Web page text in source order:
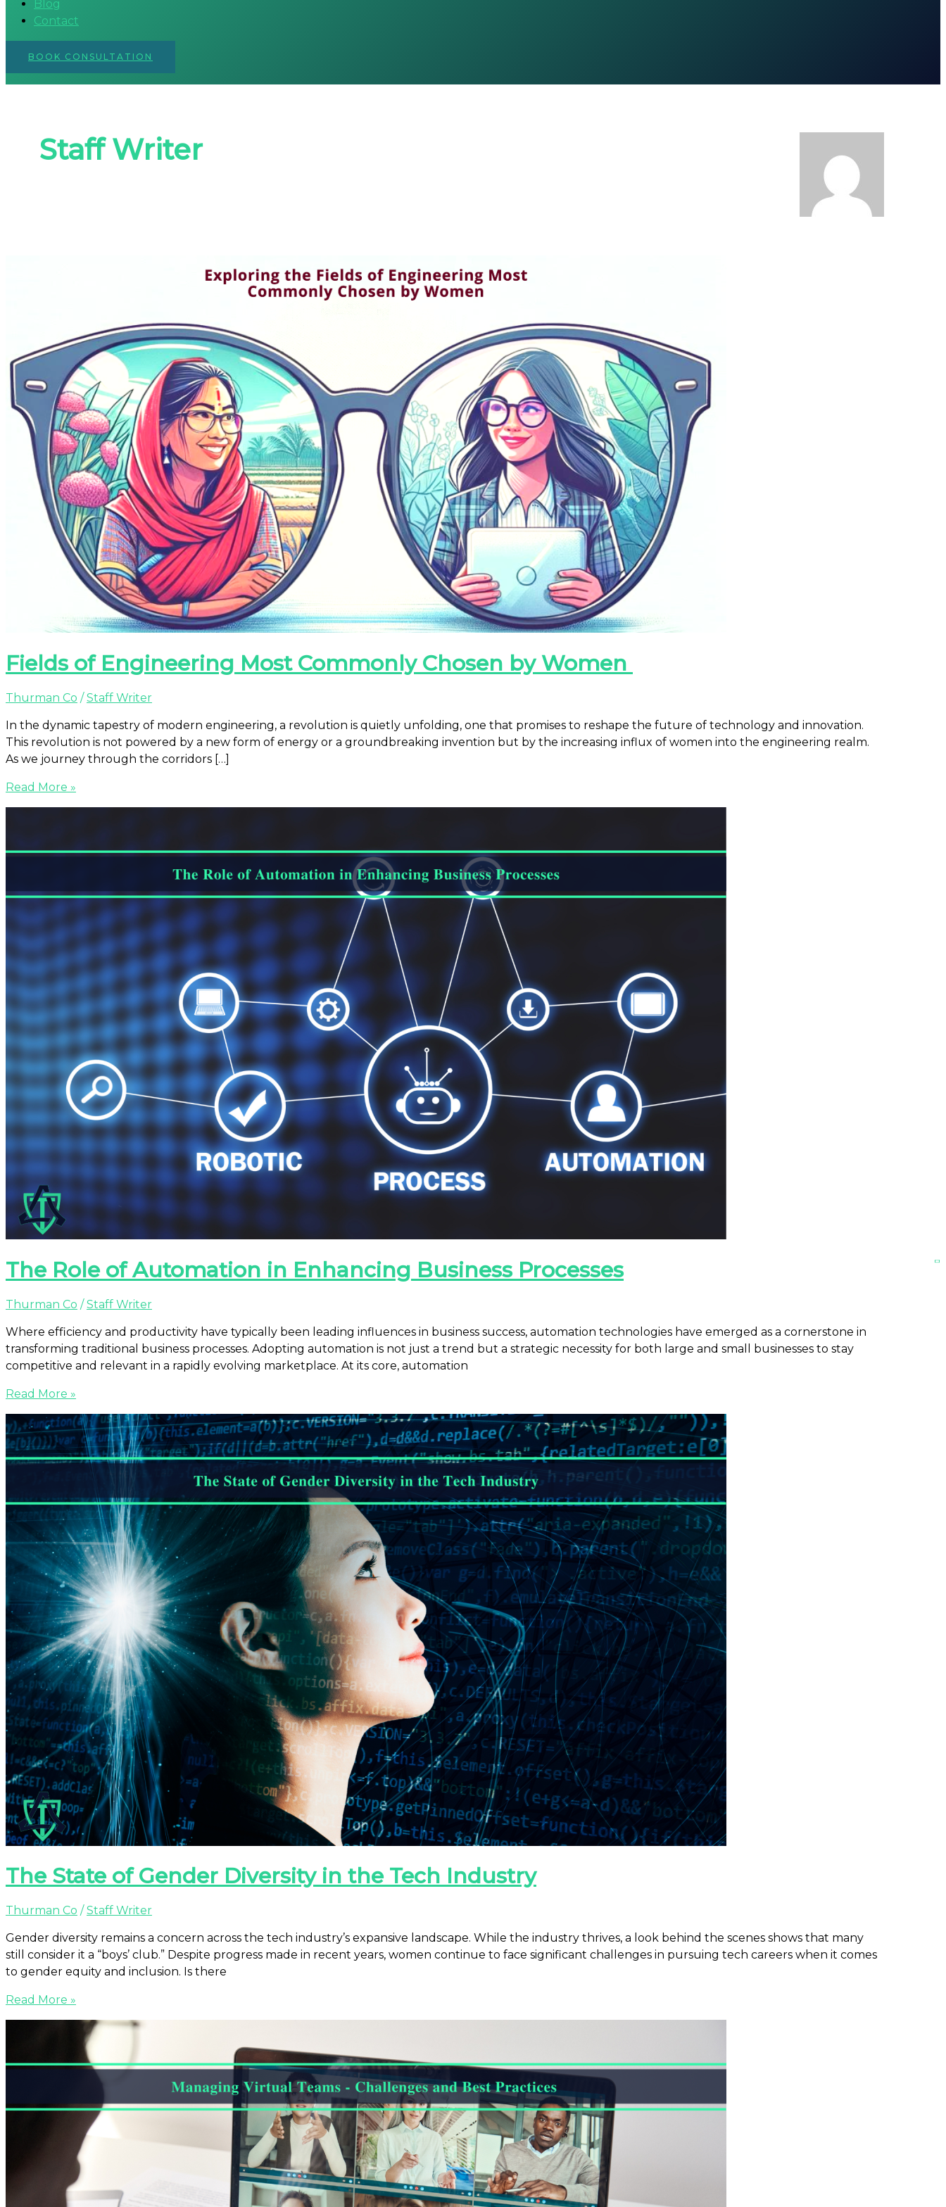
Blog
Contact
BOOK CONSULTATION
Staff Writer
Fields of Engineering Most Commonly Chosen by Women
Thurman Co /Staff Writer
In the dynamic tapestry of modern engineering, a revolution is quietly unfolding, one that promises to reshape the future of technology and innovation.
This revolution is not powered by a new form of energy or a groundbreaking invention but by the increasing influx of women into the engineering realm.
As we journey through the corridors […]
Read More »
The Role of Automation in Enhancing Business Processes
Thurman Co /Staff Writer
Where efficiency and productivity have typically been leading influences in business success, automation technologies have emerged as a cornerstone in
transforming traditional business processes. Adopting automation is not just a trend but a strategic necessity for both large and small businesses to stay
competitive and relevant in a rapidly evolving marketplace. At its core, automation
Read More »
The State of Gender Diversity in the Tech Industry
Thurman Co / Staff Writer
Gender diversity remains a concern across the tech industry’s expansive landscape. While the industry thrives, a look behind the scenes shows that many
still consider it a “boys’ club.” Despite progress made in recent years, women continue to face significant challenges in pursuing tech careers when it comes
to gender equity and inclusion. Is there
Read More »